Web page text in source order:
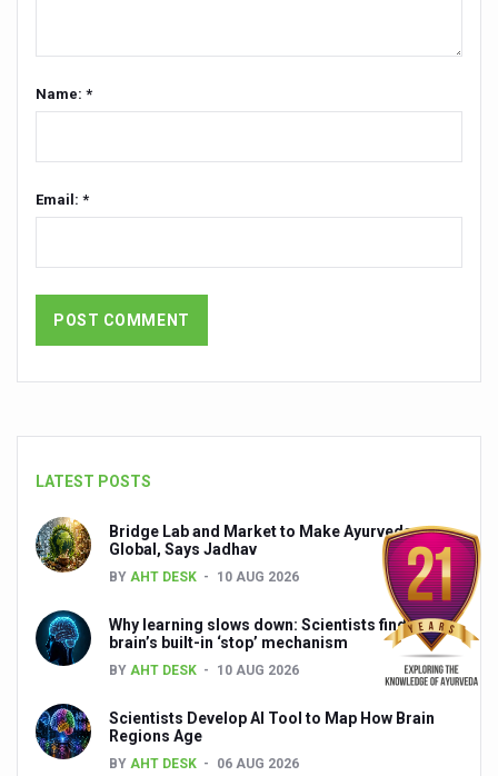
Leverage India’s Sovereign AI Models to strengthen
India set to lead and collaborate for an integrated,
AIIA Inks Mou with General Insurance Council to
The Weight of the Mind: How Obesity and Mental Health
AIIA conducts Awareness and Academic Activities as
Ayurveda and Wellness Conclave Ends; highlights
Three AIIAs proposed in Union Budget 2026
India, Germany strengthen collaboration on
Decoding India’s Medical Heritage CCRAS–CSU
Global Ayurveda and Wellness Conclave to highlight
Ayush Ministry signs MoU with Zepto Ltd to facilitate
AYURVEDA STANDARDISATION WORKSHOP
Name: *
Email: *
LATEST POSTS
Bridge Lab and Market to Make Ayurveda
Global, Says Jadhav
BY AHT DESK 10 AUG 2026
Why learning slows down: Scientists find the
brain’s built-in ‘stop’ mechanism
BY AHT DESK 10 AUG 2026
Scientists Develop AI Tool to Map How Brain
Regions Age
BY AHT DESK 06 AUG 2026